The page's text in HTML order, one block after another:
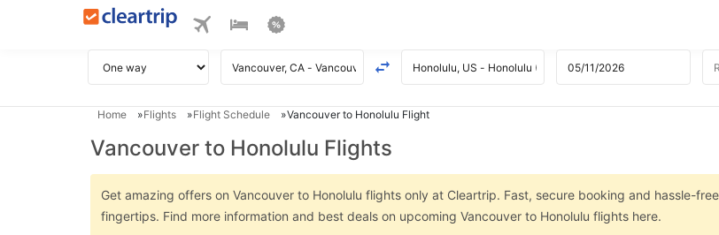
Home Flights Flight Schedule Vancouver to Honolulu Flight
Vancouver to Honolulu Flights
Get amazing offers on Vancouver to Honolulu flights only at Cleartrip. Fast, secure booking and hassle-
fingertips. Find more information and best deals on upcoming Vancouver to Honolulu flights here.